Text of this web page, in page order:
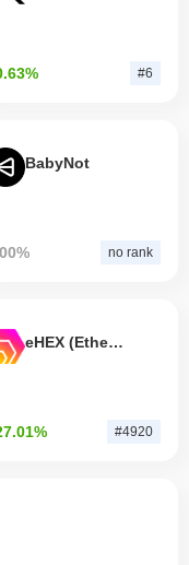
#6
BabyNot
no rank
eHEX (Ethereum)
#4920